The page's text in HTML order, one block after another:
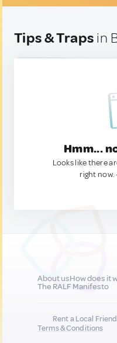
Tips & Traps in
Hmm...
Looks like there
right now.
About usHow does it
The RALF Manifesto
Rent a Local
Terms & Conditions